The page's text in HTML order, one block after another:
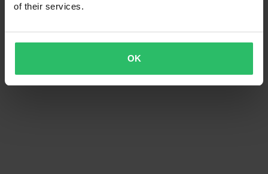
of their services.
OK